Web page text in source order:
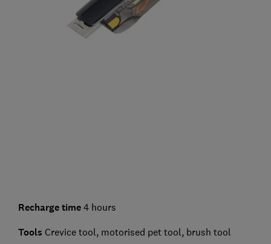
Recharge time4 hours
Tools Crevice tool, motorised pet tool, brush tool